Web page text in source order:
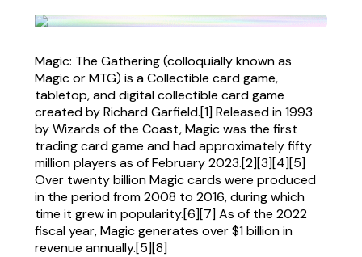
Magic: The Gathering (colloquially known as
Magic or MTG) is a Collectible card game,
tabletop, and digital collectible card game
created by Richard Garfield.[1] Released in 1993
by Wizards of the Coast, Magic was the first
trading card game and had approximately fifty
million players as of February 2023.[2][3][4][5]
Over twenty billion Magic cards were produced
in the period from 2008 to 2016, during which
time it grew in popularity.[6][7] As of the 2022
fiscal year, Magic generates over $1 billion in
revenue annually.[5][8]